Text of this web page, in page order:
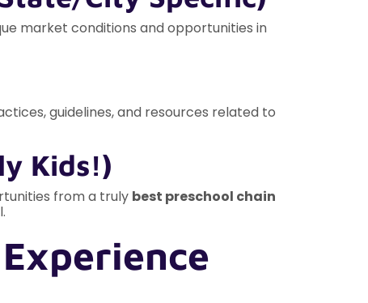
market conditions and opportunities in
guidelines, and resources related to
Kids!)
from a truly best preschool chain